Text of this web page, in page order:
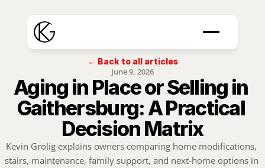
← Back to all articles
June 9, 2026
Aging in Place or Selling in
Gaithersburg: A Practical
Decision Matrix
Kevin Grolig explains owners comparing home modifications,
stairs, maintenance, family support, and next-home options in